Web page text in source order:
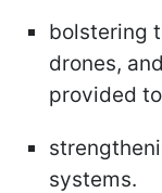
bolstering
drones,
provided
systems.